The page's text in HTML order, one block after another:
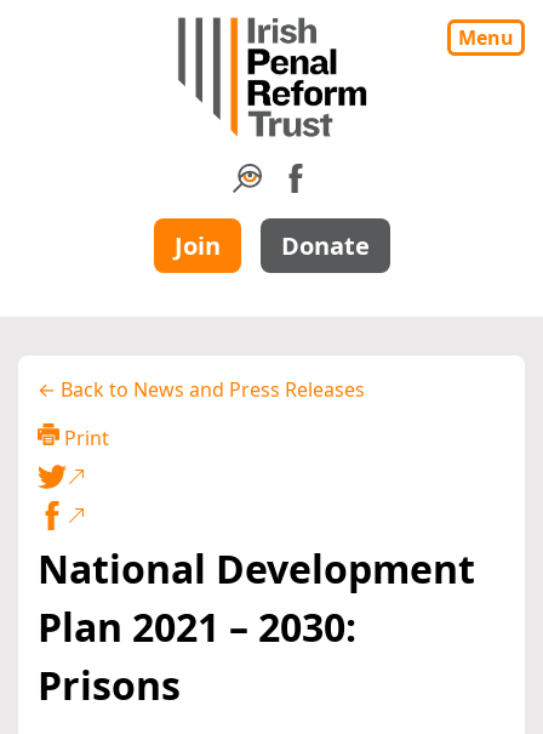
Menu
Join Donate
← Back to News and Press Releases
Print
National Development
Plan 2021 – 2030:
Prisons